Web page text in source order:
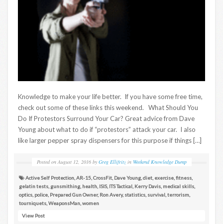
Knowledge to make your life better. If you have some free time,
check out some of these links this weekend. What Should You
Do If Protestors Surround Your Car? Great advice from Dave
Young about what to do if “protestors” attack your car. I also
like larger pepper spray dispensers for this purpose if things […]
Posted on August 12, 2016 by Greg Ellifritz in Weekend Knowledge Dump
Active Self Protection AR-15 CrossFit Dave Young diet exercise fitness
gelatin tests gunsmithing health ISIS, ITS Tactical Kerry Davis medical skills
optics police Prepared Gun Owner, Ron Avery, statistics survival terrorism
tourniquets WeaponsMan women
View Post